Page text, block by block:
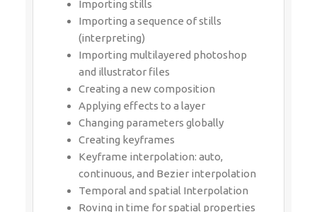
illustrator files
Creating a new composition
Applying effects to a layer
Changing parameters globally
Creating keyframes
Keyframe interpolation: auto,
continuous, and Bezier interpolation
Temporal and spatial Interpolation
Roving in time for spatial properties
Creating and applying an animation
preset
Previewing your work